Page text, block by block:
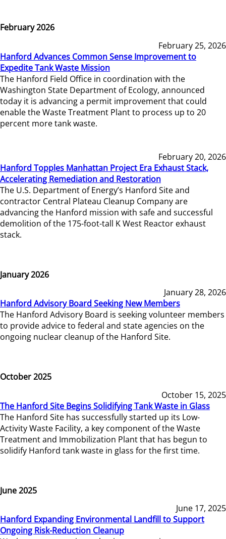
February 2026
February 25, 2026
Hanford Advances Common Sense Improvement to
Expedite Tank Waste Mission
The Hanford Field Office in coordination with the
Washington State Department of Ecology, announced
today it is advancing a permit improvement that could
enable the Waste Treatment Plant to process up to 20
percent more tank waste.
February 20, 2026
Hanford Topples Manhattan Project Era Exhaust Stack,
Accelerating Remediation and Restoration
The U.S. Department of Energy’s Hanford Site and
contractor Central Plateau Cleanup Company are
advancing the Hanford mission with safe and successful
demolition of the 175-foot-tall K West Reactor exhaust
stack.
January 2026
January 28, 2026
Hanford Advisory Board Seeking New Members
The Hanford Advisory Board is seeking volunteer members
to provide advice to federal and state agencies on the
ongoing nuclear cleanup of the Hanford Site.
October 2025
October 15, 2025
The Hanford Site Begins Solidifying Tank Waste in Glass
The Hanford Site has successfully started up its Low-
Activity Waste Facility, a key component of the Waste
Treatment and Immobilization Plant that has begun to
solidify Hanford tank waste in glass for the first time.
June 2025
June 17, 2025
Hanford Expanding Environmental Landfill to Support
Ongoing Risk-Reduction Cleanup